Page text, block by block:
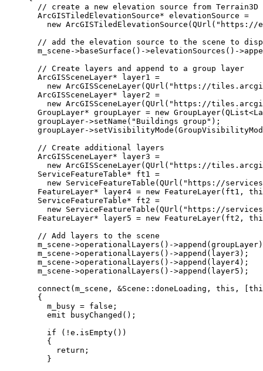
// create a new elevation source from Terrain3D
ArcGISTiledElevationSource* elevationSource =
new ArcGISTiledElevationSource ( QUrl ( "https://
// add the elevation source to the scene to
m_scene ->baseSurface ()->elevationSources ()->
// Create layers and append to a group layer
ArcGISSceneLayer* layer1 =
new ArcGISSceneLayer( QUrl ( "https://
ArcGISSceneLayer* layer2 =
new ArcGISSceneLayer( QUrl ( "https://
GroupLayer* groupLayer = new GroupLayer(QList<
groupLayer->setName ( "Buildings group" );
groupLayer->setVisibilityMode
// Create additional layers
ArcGISSceneLayer* layer3 =
new ArcGISSceneLayer( QUrl ( "https://
ServiceFeatureTable* ft1 =
new ServiceFeatureTable ( QUrl ( "https://
FeatureLayer* layer4 = new FeatureLayer(ft1,
ServiceFeatureTable* ft2 =
new ServiceFeatureTable ( QUrl ( "https://
FeatureLayer* layer5 = new FeatureLayer(ft2,
// Add layers to the scene
m_scene ->operationalLayers ()->append
m_scene ->operationalLayers ()->append (layer3);
m_scene ->operationalLayers ()->append (layer4);
m_scene ->operationalLayers ()->append (layer5);
connect (m_scene, &Scene::doneLoading, this , [
{
m_busy = false ;
emit
busyChanged ();
if ( ! e . isEmpty())
{
return ;
}